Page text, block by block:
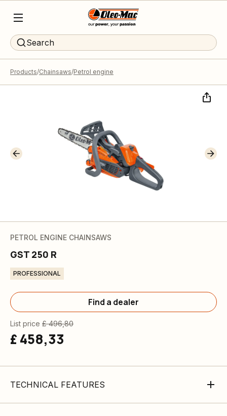
Search
Products Chainsaws Petrol engine
PETROL ENGINE CHAINSAWS
GST 250 R
PROFESSIONAL
Find a dealer
List price £ 496,80
£ 458,33
TECHNICAL FEATURES